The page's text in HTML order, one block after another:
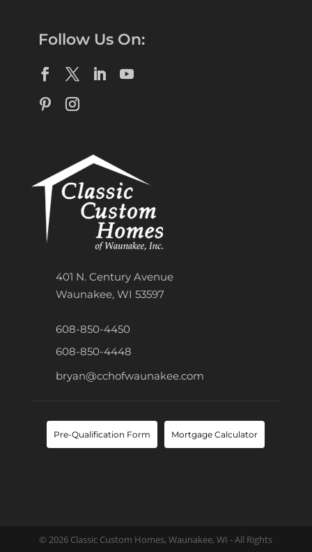
Follow Us On:
401 N. Century Avenue
Waunakee, WI 53597
608-850-4450
608-850-4448
bryan@cchofwaunakee.com
Pre-Qualification Form Mortgage Calculator
© 2026 Classic Custom Homes, Waunakee, WI - All Rights